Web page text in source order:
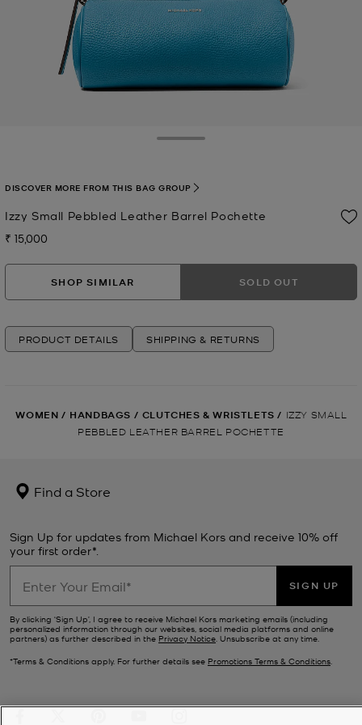
Izzy Small Pebbled Leather Barrel Pochette
Now
₹ 15,000
DISCOVER MORE FROM THIS BAG GROUP
SHOP SIMILAR SOLD OUT
PRODUCT DETAILS SHIPPING & RETURNS
WOMEN / HANDBAGS / CLUTCHES & WRISTLETS / IZZY SMALL
PEBBLED LEATHER BARREL POCHETTE
Find a Store
Sign Up for updates from Michael Kors and receive 10% off
your first order*.
SIGN UP
By clicking ‘Sign Up’, I agree to receive Michael Kors marketing emails (including
personalized information through our websites, social media platforms and online
partners) as further described in the Privacy Notice. Unsubscribe at any time.
*Terms & Conditions apply. For further details see Promotions Terms & Conditions.